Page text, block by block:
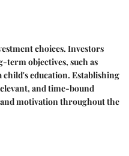
choices. Investors
objectives, such as
education. Establishing
and time-bound
and motivation throughout the